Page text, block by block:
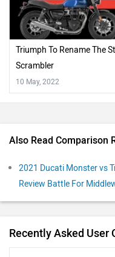
Triumph To Rename The
Scrambler
10 May, 2022
Also Read Comparison
2021 Ducati Monster vs
Review Battle For
Recently Asked User